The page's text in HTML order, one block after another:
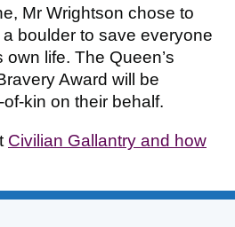
Mr Wrightson chose to
boulder to save everyone
life. The Queen’s
Award will be
kin on their behalf.
Civilian Gallantry and how